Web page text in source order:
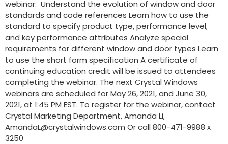
webinar: Understand the evolution of window and door
standards and code references Learn how to use the
standard to specify product type, performance level,
and key performance attributes Analyze special
requirements for different window and door types Learn
to use the short form specification A certificate of
continuing education credit will be issued to attendees
completing the webinar. The next Crystal Windows
webinars are scheduled for May 26, 2021, and June 30,
2021, at 1:45 PM EST. To register for the webinar, contact
Crystal Marketing Department, Amanda Li,
AmandaL@crystalwindows.com Or call 800-471-9988 x
3250